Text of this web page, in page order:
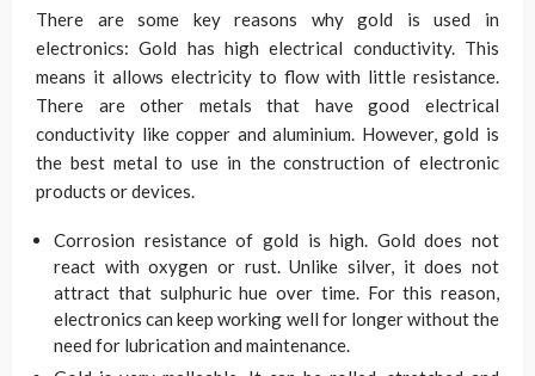
There are some key reasons why gold is used in
electronics: Gold has high electrical conductivity. This
means it allows electricity to flow with little resistance.
There are other metals that have good electrical
conductivity like copper and aluminium. However, gold is
the best metal to use in the construction of electronic
products or devices.
Corrosion resistance of gold is high. Gold does not
react with oxygen or rust. Unlike silver, it does not
attract that sulphuric hue over time. For this reason,
electronics can keep working well for longer without the
need for lubrication and maintenance.